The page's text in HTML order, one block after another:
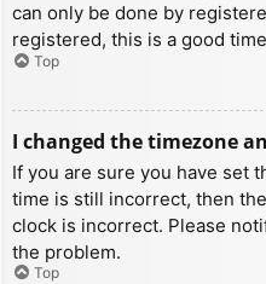
can only be done by
registered, this is a good
Top
I changed the timezone
If you are sure you have set
time is still incorrect, then
clock is incorrect. Please
the problem.
Top